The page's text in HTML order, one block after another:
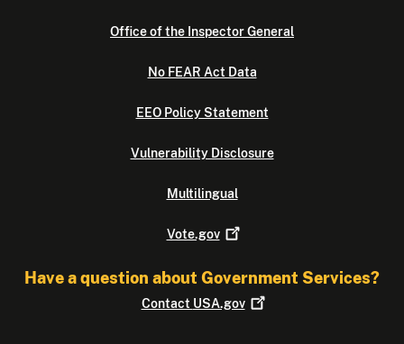
Office of the Inspector General
No FEAR Act Data
EEO Policy Statement
Vulnerability Disclosure
Multilingual
Vote.gov
Have a question about Government Services?
Contact USA.gov